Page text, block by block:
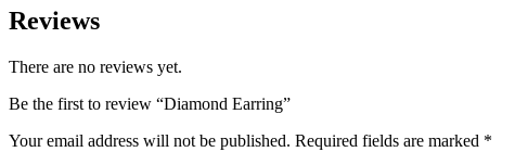
Reviews
There are no reviews yet.
Be the first to review “Diamond Earring”
Your email address will not be published. Required fields are marked *